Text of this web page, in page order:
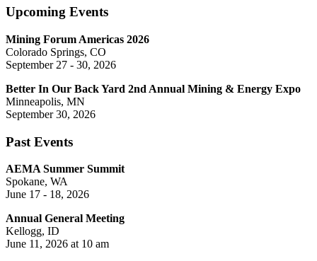
Upcoming Events
Mining Forum Americas 2026
Colorado Springs, CO
September 27 - 30, 2026
Better In Our Back Yard 2nd Annual Mining & Energy Expo
Minneapolis, MN
September 30, 2026
Past Events
AEMA Summer Summit
Spokane, WA
June 17 - 18, 2026
Annual General Meeting
Kellogg, ID
June 11, 2026 at 10 am